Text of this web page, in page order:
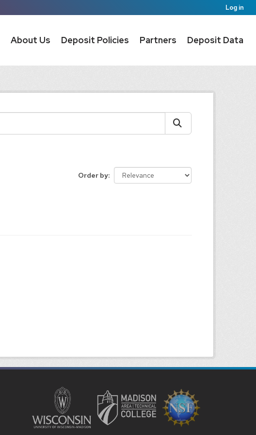
Log in
About Us Deposit Policies Partners Deposit Data
Order by